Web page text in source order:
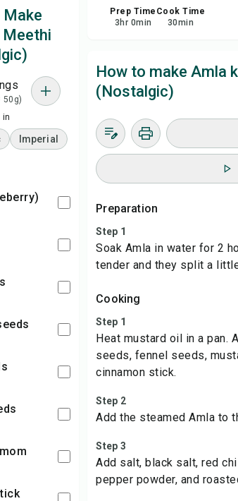
50g)
in
Imperial
Prep Time
3 hr 0min
Cook Time
30min
How to make Amla
(Nostalgic)
Preparation
Step 1
Soak Amla in water for 2
tender and they split a
Cooking
Step 1
Heat mustard oil in a pan.
seeds, fennel seeds,
cinnamon stick.
Step 2
Add the steamed Amla to
Step 3
Add salt, black salt, red
pepper powder, and